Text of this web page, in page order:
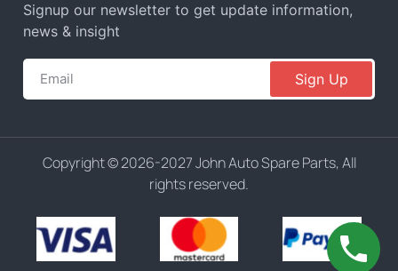
Signup our newsletter to get update information,
news & insight
Sign Up
Copyright © 2026-2027 John Auto Spare Parts, All
rights reserved.